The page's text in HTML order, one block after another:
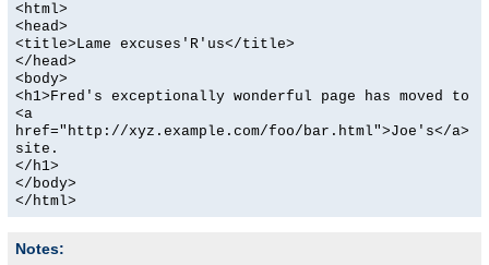
<html>
<head>
<title>Lame excuses'R'us</title>
</head>
<body>
<h1>Fred's exceptionally wonderful page has moved to
<a
href="http://xyz.example.com/foo/bar.html">Joe's</a>
site.
</h1>
</body>
</html>
Notes: